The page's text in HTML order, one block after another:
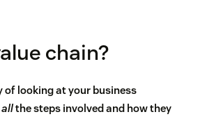
chain?
of looking at your business
allthe steps involved and how they